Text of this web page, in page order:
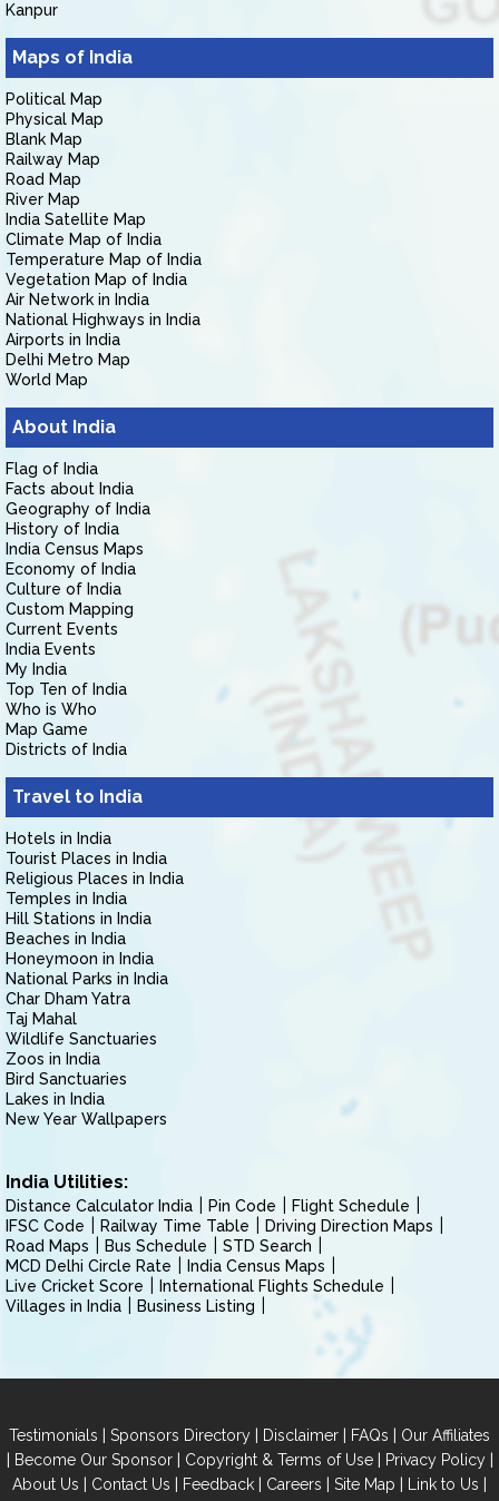
Kanpur
Maps of India
Political Map
Physical Map
Blank Map
Railway Map
Road Map
River Map
India Satellite Map
Climate Map of India
Temperature Map of India
Vegetation Map of India
Air Network in India
National Highways in India
Airports in India
Delhi Metro Map
World Map
About India
Flag of India
Facts about India
Geography of India
History of India
India Census Maps
Economy of India
Culture of India
Custom Mapping
Current Events
India Events
My India
Top Ten of India
Who is Who
Map Game
Districts of India
Travel to India
Hotels in India
Tourist Places in India
Religious Places in India
Temples in India
Hill Stations in India
Beaches in India
Honeymoon in India
National Parks in India
Char Dham Yatra
Taj Mahal
Wildlife Sanctuaries
Zoos in India
Bird Sanctuaries
Lakes in India
New Year Wallpapers
India Utilities:
Distance Calculator India Pin Code
Flight Schedule
IFSC Code
Railway Time Table
Driving Direction Maps
Road Maps
Bus Schedule
STD Search
MCD Delhi Circle Rate
India Census Maps
Live Cricket Score
International Flights Schedule
Villages in India
Business Listing
Testimonials | Sponsors Directory | Disclaimer | FAQs | Our Affiliates
| Become Our Sponsor| Copyright & Terms of Use| Privacy Policy|
About Us | Contact Us | Feedback | Careers | Site Map | Link to Us |